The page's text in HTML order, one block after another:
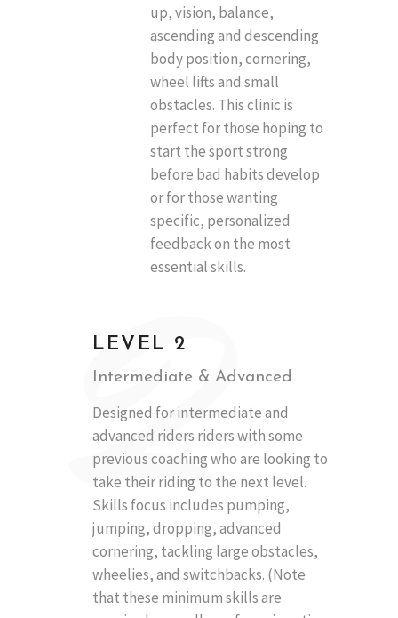
up, vision, balance,
ascending and descending
body position, cornering,
wheel lifts and small
obstacles. This clinic is
perfect for those hoping to
start the sport strong
before bad habits develop
or for those wanting
specific, personalized
feedback on the most
essential skills.
2
LEVEL 2
Intermediate & Advanced
Designed for intermediate and
advanced riders riders with some
previous coaching who are looking to
take their riding to the next level.
Skills focus includes pumping,
jumping, dropping, advanced
cornering, tackling large obstacles,
wheelies, and switchbacks. (Note
that these minimum skills are